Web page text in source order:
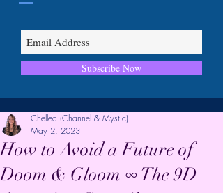
Subscribe Now
How to Avoid a Future of
Doom & Gloom ∞ The 9D
Chellea (Channel & Mystic)
May 2, 2023